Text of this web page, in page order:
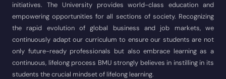
initiatives. The University provides world-class education and
empowering opportunities for all sections of society. Recognizing
the rapid evolution of global business and job markets, we
continuously adapt our curriculum to ensure our students are not
only future-ready professionals but also embrace learning as a
continuous, lifelong process BMU strongly believes in instilling in its
students the crucial mindset of lifelong learning.